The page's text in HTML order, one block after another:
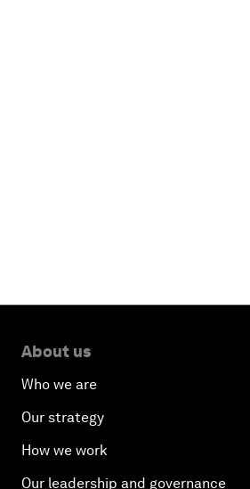
About us
Who we are
Our strategy
How we work
Our leadership and governance